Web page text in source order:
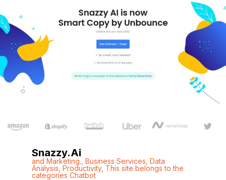
Snazzy.ai
and Marketing. Business Services Data
Analysis Productivity, This site belongs to the
categories Chatbot